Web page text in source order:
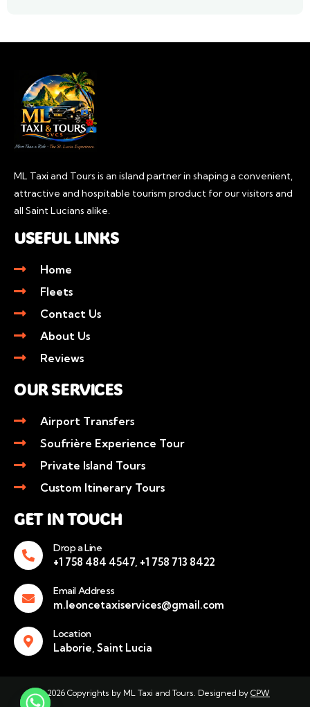
ML Taxi and Tours is an island partner in shaping a convenient,
attractive and hospitable tourism product for our visitors and
all Saint Lucians alike.
USEFUL LINKS
Home
Fleets
Contact Us
About Us
Reviews
OUR SERVICES
Airport Transfers
Soufrière Experience Tour
Private Island Tours
Custom Itinerary Tours
GET IN TOUCH
Drop a Line
+1 758 484 4547, +1 758 713 8422
Email Address
m.leoncetaxiservices@gmail.com
Location
Laborie, Saint Lucia
© 2026 Copyrights by ML Taxi and Tours. Designed by CPW